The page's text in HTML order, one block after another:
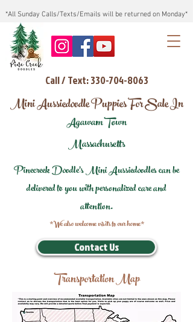
*All Sunday Calls/Texts/Emails will be returned on Monday*
Call / Text: 330-704-8063
Mini Aussiedoodle Puppies For Sale In
Agawam Town
Massachusetts
Pinecreek Doodle's Mini Aussiedoodles can be
delivered to you with personalized care and
attention.
*We also welcome visits to our home*
Contact Us
Transportation Map